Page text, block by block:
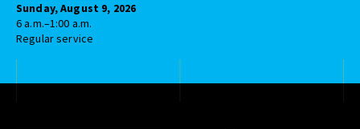
Sunday, August 9, 2026
6 a.m.–1:00 a.m.
Regular service